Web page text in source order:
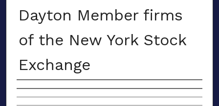
Dayton Member firms
of the New York Stock
Exchange
Authors